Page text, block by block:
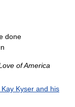
done
of America
Kyser and his